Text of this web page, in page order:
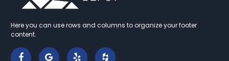
Here you can use rows and columns to organize your footer
content.